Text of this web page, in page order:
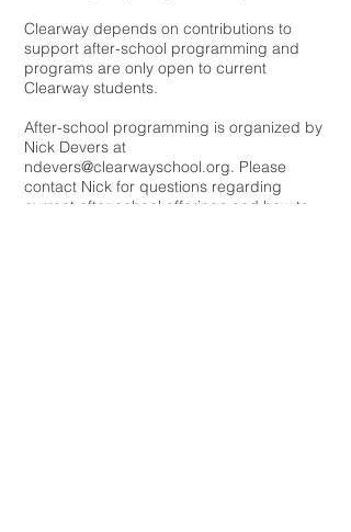
Clearway depends on contributions to
support after-school programming and
programs are only open to current
Clearway students.
After-school programming is organized by
Nick Devers at
ndevers@clearwayschool.org. Please
contact Nick for questions regarding
current after school offerings and how to